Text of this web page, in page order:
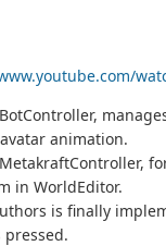
animation.
in WorldEditor.
is finally